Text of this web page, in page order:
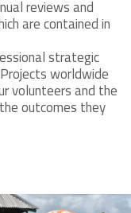
reviews and
are contained in
strategic
worldwide
volunteers and the
outcomes they